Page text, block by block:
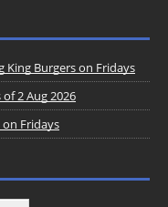
King Burgers on Fridays
2 Aug 2026
on Fridays